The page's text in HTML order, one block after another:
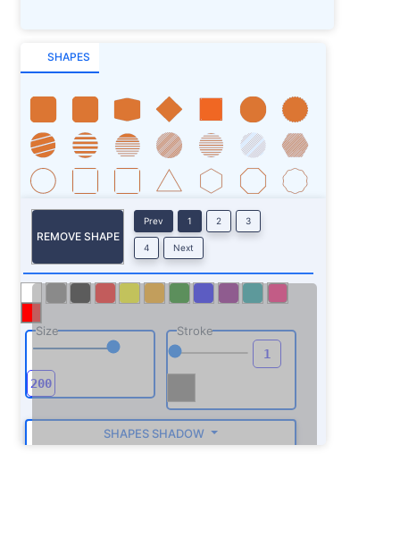
SHAPES
REMOVE SHAPE
Prev 1 2 3
4 Next
Size Stroke
SHAPES SHADOW